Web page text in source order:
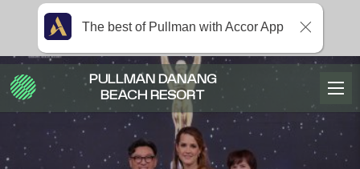
PULLMAN DANANG
BEACH RESORT
The best of Pullman with Accor App